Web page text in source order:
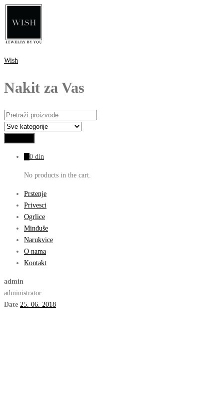
Wish
Nakit za Vas
0 din
No products in the cart.
Prstenje
Privesci
Ogrlice
Minđuše
Narukvice
O nama
Kontakt
admin
administrator
Date 25. 06. 2018